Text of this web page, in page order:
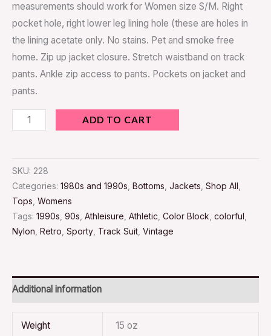
measurements should work for Women size S/M. Right
pocket hole, right lower leg lining hole (these are holes in
the lining acetate only. No stains. Pet and smoke free
home. Zip up jacket closure. Stretch waistband on track
pants. Ankle zip access to pants. Pockets on jacket and
pants.
ADD TO CART
SKU: 228
Categories: 1980s and 1990s Bottoms Jackets Shop All
Tops Womens
Tags: 1990s 90s Athleisure Athletic Color Block colorful
Nylon Retro Sporty Track Suit Vintage
Additional information
Weight 15 oz